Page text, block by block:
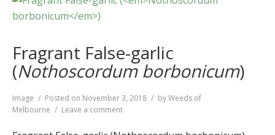
Fragrant False-garlic
(Nothoscordum borbonicum)
Format
Image Posted on November 3, 2018 byWeeds of
Melbourne
Leave a comment
False-